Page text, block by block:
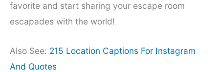
favorite and start sharing your escape room
escapades with the world!
Also See: 215 Location Captions For Instagram
And Quotes